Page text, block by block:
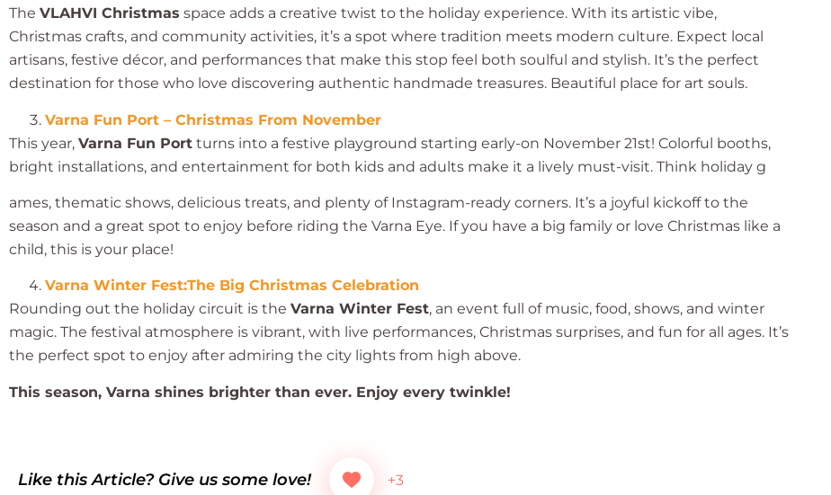
The VLAHVI Christmas space adds a creative twist to the holiday experience. With its artistic vibe,
Christmas crafts, and community activities, it’s a spot where tradition meets modern culture. Expect local
artisans, festive décor, and performances that make this stop feel both soulful and stylish. It’s the perfect
destination for those who love discovering authentic handmade treasures. Beautiful place for art souls.
Varna Fun Port – Christmas From November
This year, Varna Fun Port turns into a festive playground starting early-on November 21st! Colorful booths,
bright installations, and entertainment for both kids and adults make it a lively must-visit. Think holiday g
ames, thematic shows, delicious treats, and plenty of Instagram-ready corners. It’s a joyful kickoff to the
season and a great spot to enjoy before riding the Varna Eye. If you have a big family or love Christmas like a
child, this is your place!
Varna Winter Fest:The Big Christmas Celebration
Rounding out the holiday circuit is the Varna Winter Fest, an event full of music, food, shows, and winter
magic. The festival atmosphere is vibrant, with live performances, Christmas surprises, and fun for all ages. It’s
the perfect spot to enjoy after admiring the city lights from high above.
This season, Varna shines brighter than ever. Enjoy every twinkle!
Like this Article? Give us some love! +3